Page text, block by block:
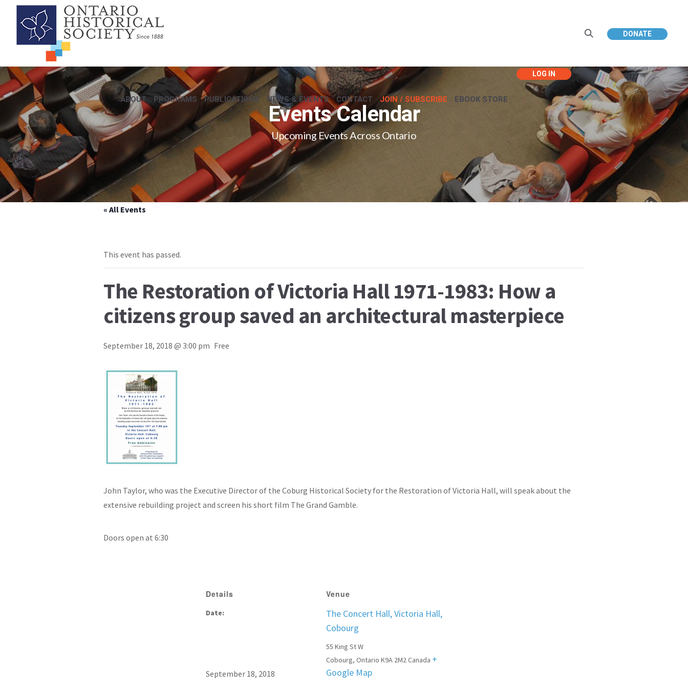
DONATE
ABOUT PROGRAMS PUBLICATIONS NEWS & EVENTS CONTACT JOIN / SUBSCRIBE EBOOK STORE
Events Calendar
Upcoming Events Across Ontario
« All Events
This event has passed.
The Restoration of Victoria Hall 1971-1983: How a
citizens group saved an architectural masterpiece
September 18, 2018 @ 3:00 pm Free
John Taylor, who was the Executive Director of the Coburg Historical Society for the Restoration of Victoria Hall, will speak about the
extensive rebuilding project and screen his short film The Grand Gamble.
Doors open at 6:30
Details
Date:
September 18, 2018
Venue
The Concert Hall, Victoria Hall,
Cobourg
55 King St W
Cobourg, Ontario K9A 2M2Canada +
Google Map